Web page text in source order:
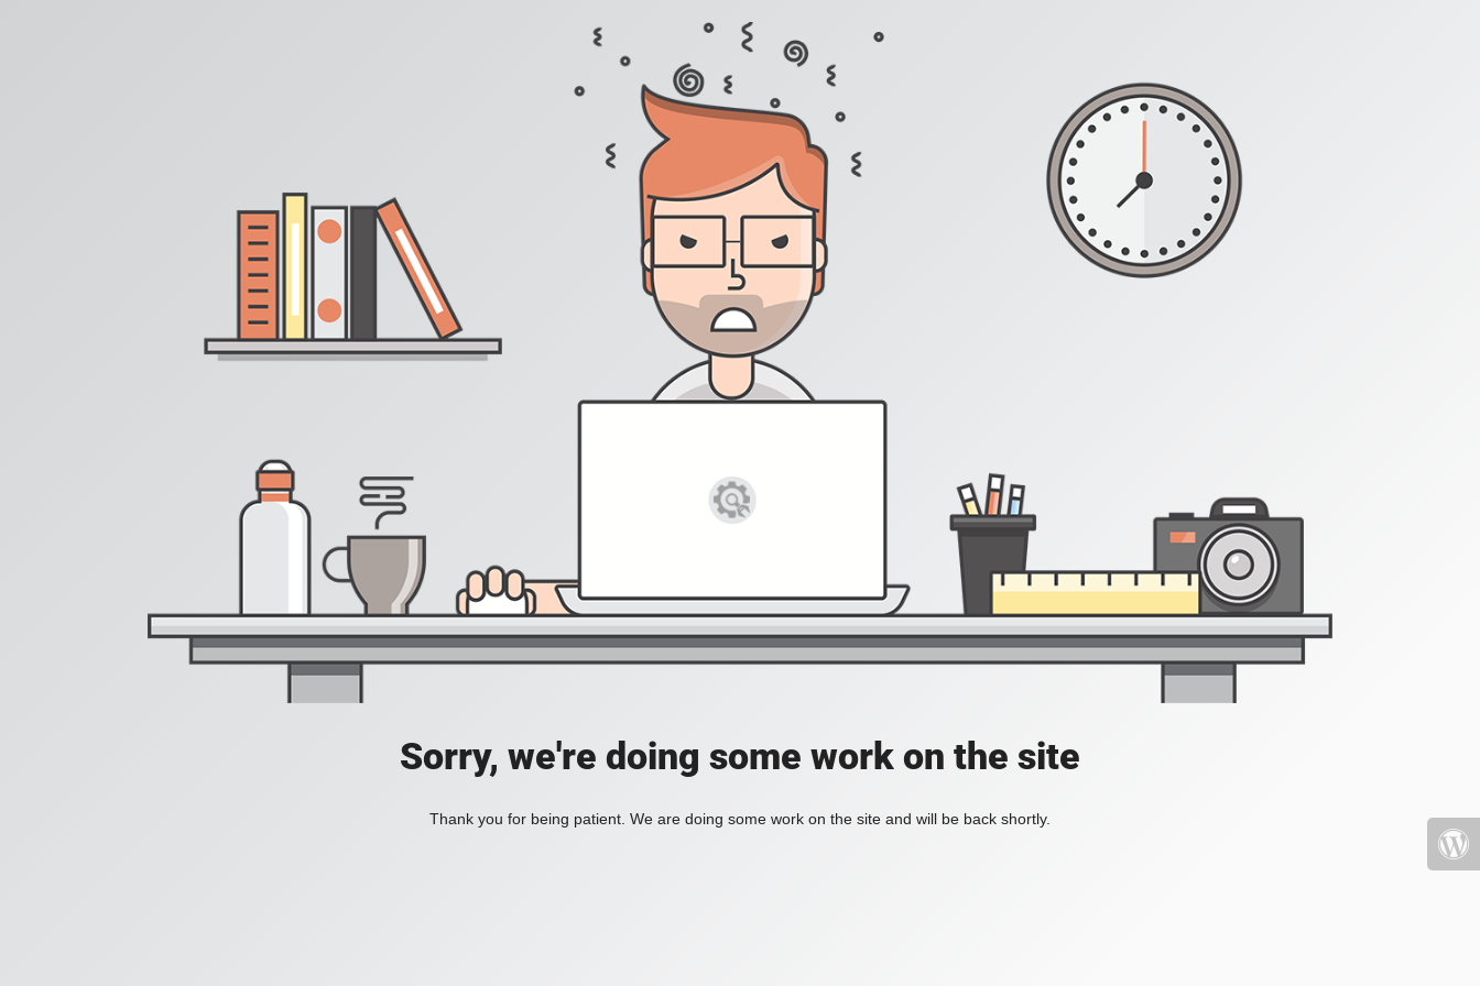
Sorry, we're doing some work on the site
Thank you for being patient. We are doing some work on the site and will be back shortly.